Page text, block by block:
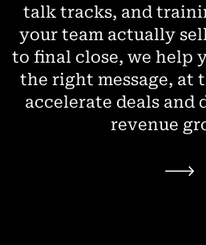
talk tracks, and
your team actually
to final close, we help
the right message, at
accelerate deals and
revenue